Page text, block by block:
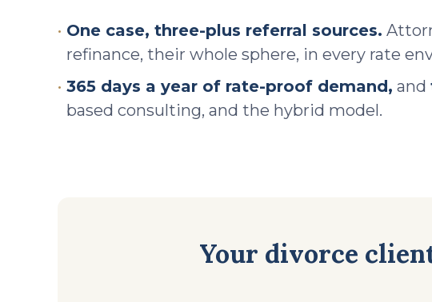
• One case, three-plus referral sources.
refinance, their whole sphere, in every rate
• 365 days a year of rate-proof demand, and
based consulting, and the hybrid model.
Your divorce